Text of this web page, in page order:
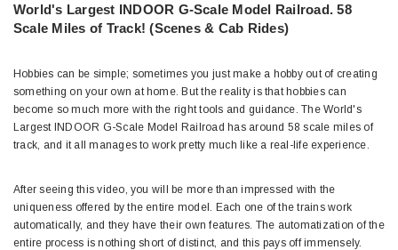
World's Largest INDOOR G-Scale Model Railroad. 58
Scale Miles of Track! (Scenes & Cab Rides)
Hobbies can be simple; sometimes you just make a hobby out of creating
something on your own at home. But the reality is that hobbies can
become so much more with the right tools and guidance. The World's
Largest INDOOR G-Scale Model Railroad has around 58 scale miles of
track, and it all manages to work pretty much like a real-life experience.
After seeing this video, you will be more than impressed with the
uniqueness offered by the entire model. Each one of the trains work
automatically, and they have their own features. The automatization of the
entire process is nothing short of distinct, and this pays off immensely.